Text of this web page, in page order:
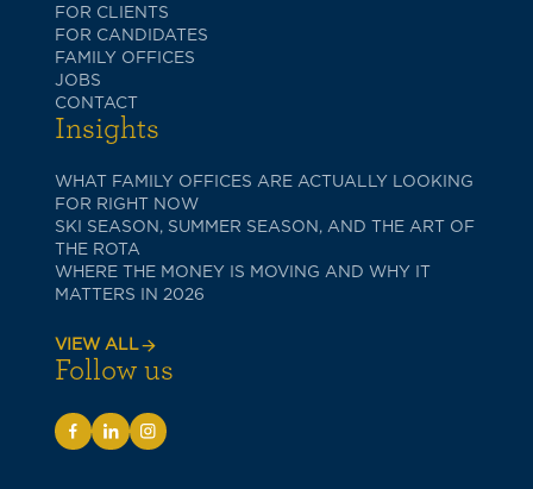
FOR CLIENTS
FOR CANDIDATES
FAMILY OFFICES
JOBS
CONTACT
Insights
WHAT FAMILY OFFICES ARE ACTUALLY LOOKING
FOR RIGHT NOW
SKI SEASON, SUMMER SEASON, AND THE ART OF
THE ROTA
WHERE THE MONEY IS MOVING AND WHY IT
MATTERS IN 2026
VIEW ALL
Follow us